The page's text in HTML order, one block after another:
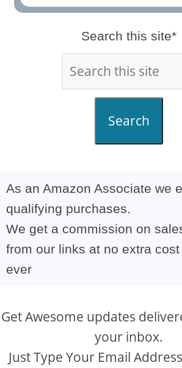
Search this site*
Search
As an Amazon Associate we
qualifying purchases.
We get a commission on
from our links at no extra cost
ever
Get Awesome updates
your inbox.
Just Type Your Email